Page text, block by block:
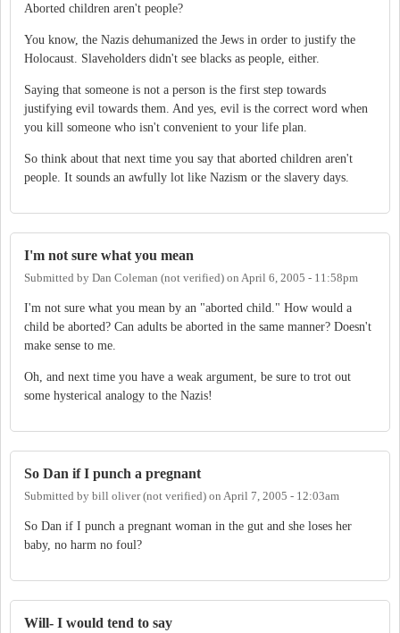
Aborted children aren't people?
You know, the Nazis dehumanized the Jews in order to justify the
Holocaust. Slaveholders didn't see blacks as people, either.
Saying that someone is not a person is the first step towards
justifying evil towards them. And yes, evil is the correct word when
you kill someone who isn't convenient to your life plan.
So think about that next time you say that aborted children aren't
people. It sounds an awfully lot like Nazism or the slavery days.
I'm not sure what you mean
Submitted by Dan Coleman (not verified) on April 6, 2005 - 11:58pm
I'm not sure what you mean by an "aborted child." How would a
child be aborted? Can adults be aborted in the same manner? Doesn't
make sense to me.
Oh, and next time you have a weak argument, be sure to trot out
some hysterical analogy to the Nazis!
So Dan if I punch a pregnant
Submitted by bill oliver (not verified) on April 7, 2005 - 12:03am
So Dan if I punch a pregnant woman in the gut and she loses her
baby, no harm no foul?
Will- I would tend to say